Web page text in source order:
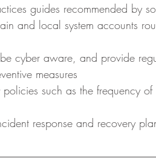
guides recommended by
and local system accounts
cyber aware, and provide
measures
policies such as the frequency
response and recovery